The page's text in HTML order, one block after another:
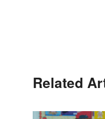
Related